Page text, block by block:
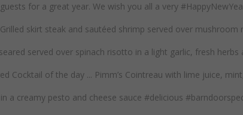
for a great year. We wish you all a very
skirt steak and sautéed shrimp served over
served over spinach risotto in a light garlic, fresh
Cocktail of the day ... Pimm’s Cointreau with lime juice,
a creamy pesto and cheese sauce #delicious